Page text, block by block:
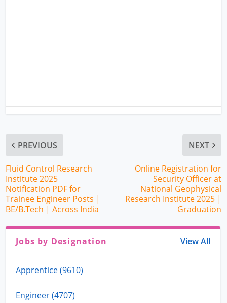
PREVIOUS
Fluid Control Research
Institute 2025
Notification PDF for
Trainee Engineer Posts |
BE/B.Tech | Across India
NEXT
Online Registration for
Security Officer at
National Geophysical
Research Institute 2025 |
Graduation
Jobs by Designation View All
Apprentice (9610)
Engineer (4707)